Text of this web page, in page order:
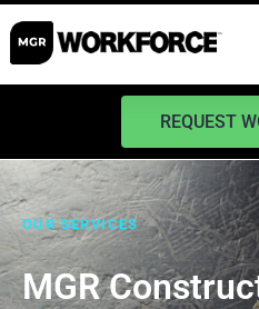
REQUEST
OUR SERVICES
MGR